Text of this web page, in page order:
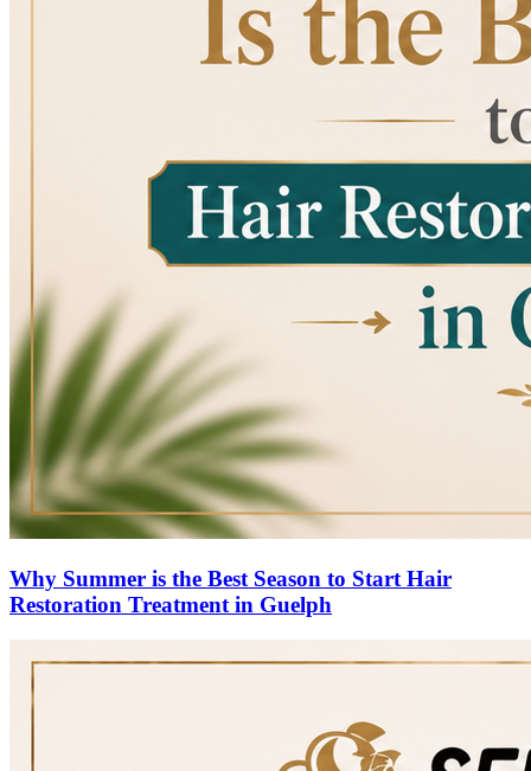
Why Summer is the Best Season to Start Hair
Restoration Treatment in Guelph